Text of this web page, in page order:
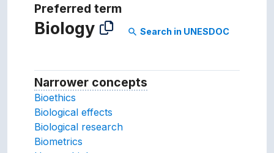
Preferred term
Biology search Search in UNESDOC
Narrower concepts
Bioethics
Biological effects
Biological research
Biometrics